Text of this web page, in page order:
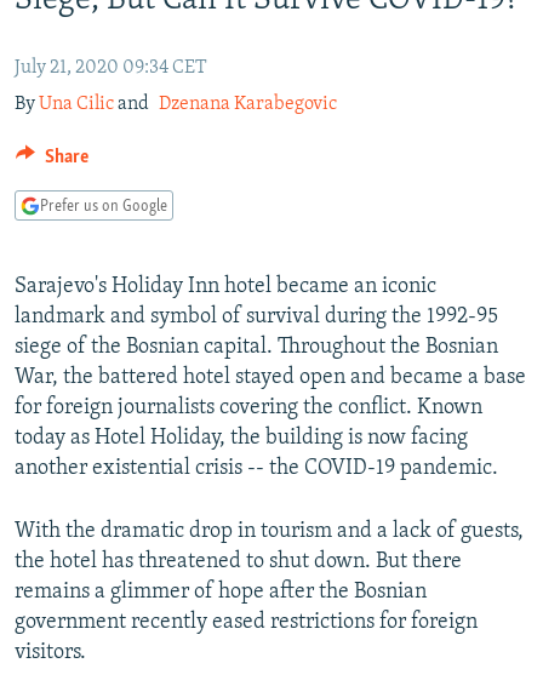
BYPASS BLOCKING
CONTACT US
FOLLOW US
All RFE/RL sites
July 21, 2020 09:34 CET
By Una Cilicand Dzenana Karabegovic
Share
Prefer us on Google
Sarajevo's Holiday Inn hotel became an iconic
landmark and symbol of survival during the 1992-95
siege of the Bosnian capital. Throughout the Bosnian
War, the battered hotel stayed open and became a base
for foreign journalists covering the conflict. Known
today as Hotel Holiday, the building is now facing
another existential crisis -- the COVID-19 pandemic.
With the dramatic drop in tourism and a lack of guests,
the hotel has threatened to shut down. But there
remains a glimmer of hope after the Bosnian
government recently eased restrictions for foreign
visitors.